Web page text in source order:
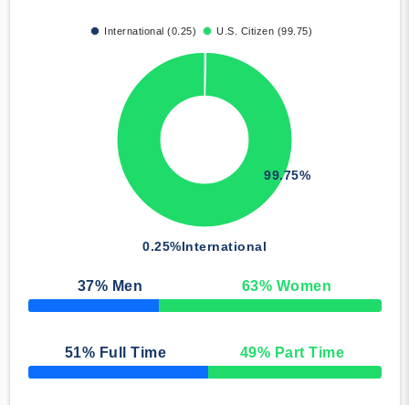
International (0.25) U.S. Citizen (99.75)
0.25%International
99.75%
37% Men 63% Women
50% Complete
51% Full Time 49% Part Time
50% Complete